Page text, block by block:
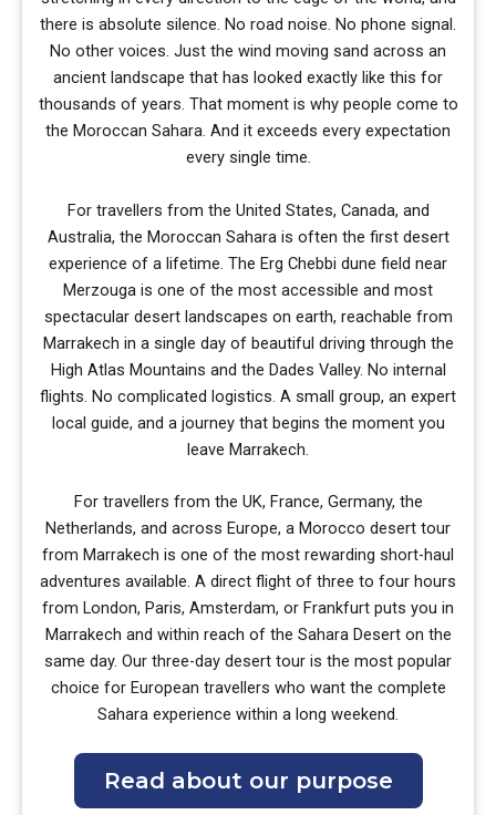
there is absolute silence. No road noise. No phone signal.
No other voices. Just the wind moving sand across an
ancient landscape that has looked exactly like this for
thousands of years. That moment is why people come to
the Moroccan Sahara. And it exceeds every expectation
every single time.
For travellers from the United States, Canada, and
Australia, the Moroccan Sahara is often the first desert
experience of a lifetime. The Erg Chebbi dune field near
Merzouga is one of the most accessible and most
spectacular desert landscapes on earth, reachable from
Marrakech in a single day of beautiful driving through the
High Atlas Mountains and the Dades Valley. No internal
flights. No complicated logistics. A small group, an expert
local guide, and a journey that begins the moment you
leave Marrakech.
For travellers from the UK, France, Germany, the
Netherlands, and across Europe, a Morocco desert tour
from Marrakech is one of the most rewarding short-haul
adventures available. A direct flight of three to four hours
from London, Paris, Amsterdam, or Frankfurt puts you in
Marrakech and within reach of the Sahara Desert on the
same day. Our three-day desert tour is the most popular
choice for European travellers who want the complete
Sahara experience within a long weekend.
Read about our purpose